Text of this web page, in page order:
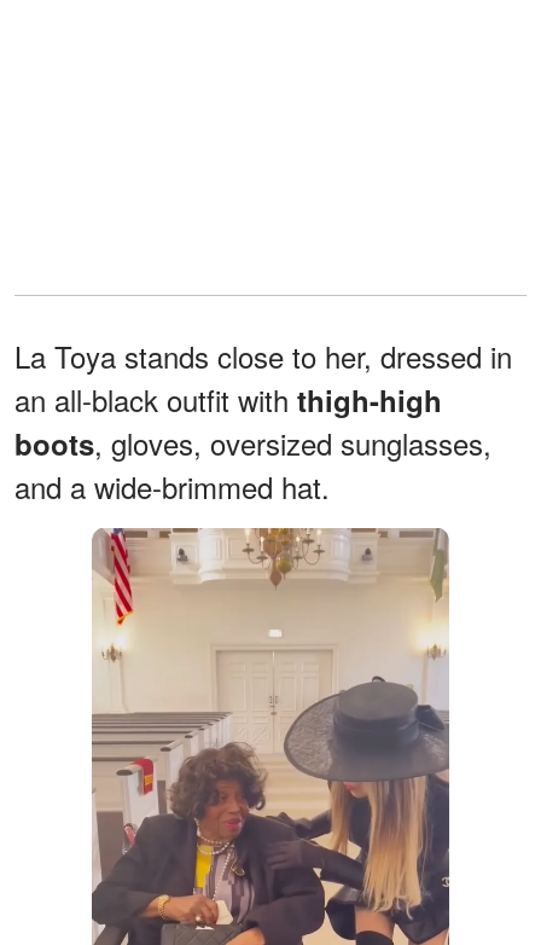
La Toya stands close to her, dressed in
an all-black outfit with thigh-high
boots, gloves, oversized sunglasses,
and a wide-brimmed hat.